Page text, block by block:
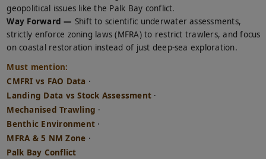
geopolitical issues like the Palk Bay conflict.
Way Forward — Shift to scientific underwater assessments,
strictly enforce zoning laws (MFRA) to restrict trawlers, and focus
on coastal restoration instead of just deep-sea exploration.
Must mention:
CMFRI vs FAO Data ·
Landing Data vs Stock Assessment ·
Mechanised Trawling ·
Benthic Environment ·
MFRA & 5 NM Zone ·
Palk Bay Conflict